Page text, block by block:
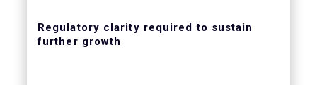
Regulatory clarity required to sustain
further growth